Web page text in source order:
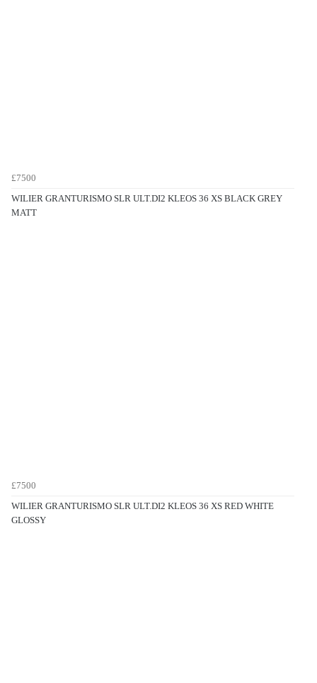
£7500
WILIER GRANTURISMO SLR ULT.DI2 KLEOS 36 XS BLACK GREY
MATT
£7500
WILIER GRANTURISMO SLR ULT.DI2 KLEOS 36 XS RED WHITE
GLOSSY